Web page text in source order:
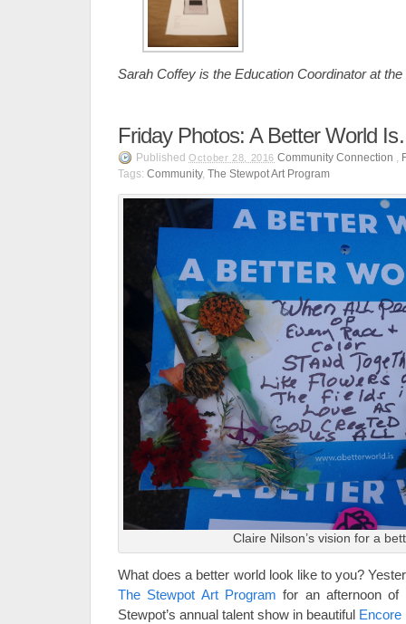
Sarah Coffey is the Education Coordinator at
Friday Photos: A Better World
Published October 28, 2016 Community Connection ,
Tags: Community, The Stewpot Art Program
Claire Nilson’s vision for a
What does a better world look like to you?
The Stewpot Art Program for an afternoon
Stewpot’s annual talent show in beautiful Encore